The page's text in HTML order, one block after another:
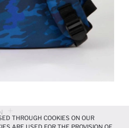
THROUGH COOKIES ON OUR